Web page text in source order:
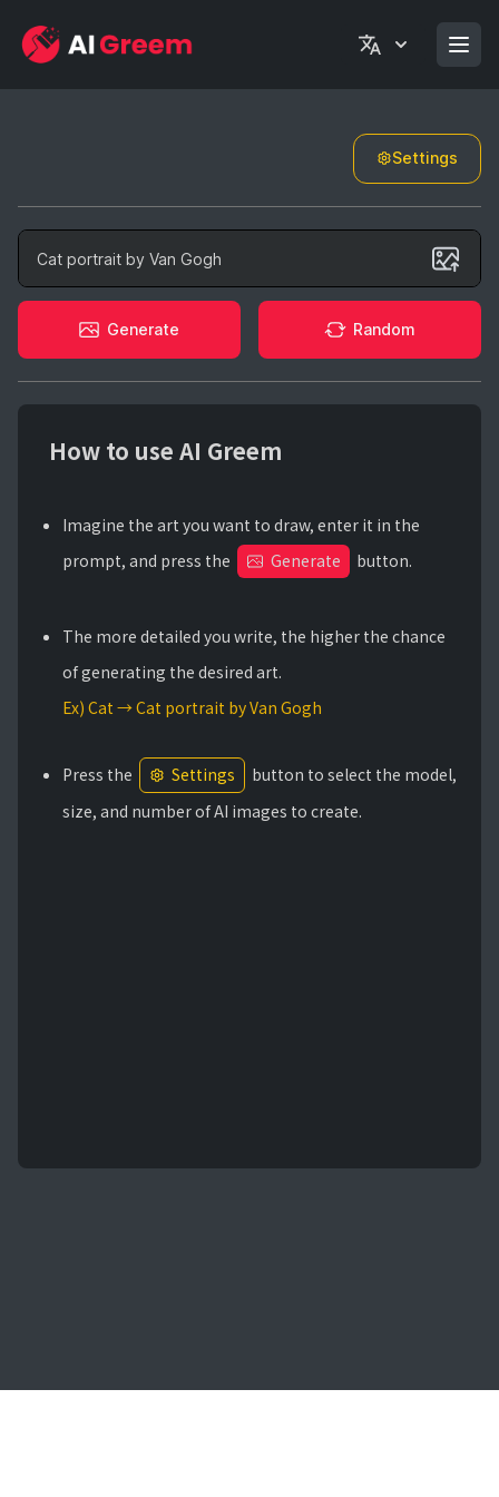
Settings
Generate Random
How to use AI Greem
Imagine the art you want to draw, enter it in the
prompt, and press the
Generate button.
The more detailed you write, the higher the chance
of generating the desired art.
Ex) Cat → Cat portrait by Van Gogh
Press the Settings
button to select the model,
size, and number of AI images to create.